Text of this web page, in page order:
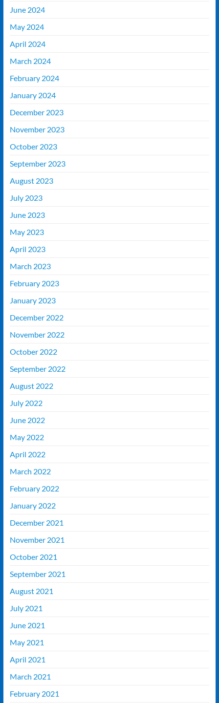
June 2024
May 2024
April 2024
March 2024
February 2024
January 2024
December 2023
November 2023
October 2023
September 2023
August 2023
July 2023
June 2023
May 2023
April 2023
March 2023
February 2023
January 2023
December 2022
November 2022
October 2022
September 2022
August 2022
July 2022
June 2022
May 2022
April 2022
March 2022
February 2022
January 2022
December 2021
November 2021
October 2021
September 2021
August 2021
July 2021
June 2021
May 2021
April 2021
March 2021
February 2021